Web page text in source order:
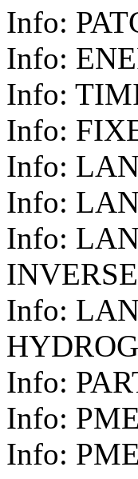
Info:
Info:
Info:
Info:
Info:
Info:
Info:
Info:
Info:
Info:
Info: